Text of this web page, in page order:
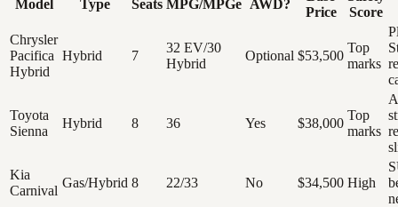
Model Type Seats MPG/MPGe AWD?
Price
Score
Chrysler
Pacifica
Hybrid
Hybrid 7
32 EV/30
Hybrid
Optional $53,500
Top
marks
Toyota
Sienna
Hybrid 8 36 Yes $38,000
Top
marks
Kia
Carnival
Gas/Hybrid 8 22/33 No $34,500 High